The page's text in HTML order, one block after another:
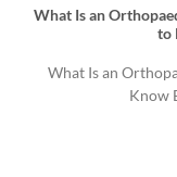
What Is an
to
What Is an
Know